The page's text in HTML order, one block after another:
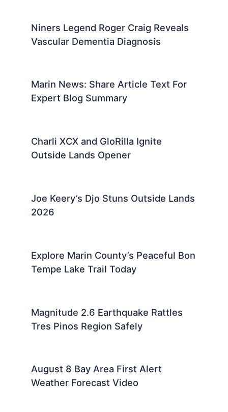
Niners Legend Roger Craig Reveals
Vascular Dementia Diagnosis
Marin News: Share Article Text For
Expert Blog Summary
Charli XCX and GloRilla Ignite
Outside Lands Opener
Joe Keery’s Djo Stuns Outside Lands
2026
Explore Marin County’s Peaceful Bon
Tempe Lake Trail Today
Magnitude 2.6 Earthquake Rattles
Tres Pinos Region Safely
August 8 Bay Area First Alert
Weather Forecast Video